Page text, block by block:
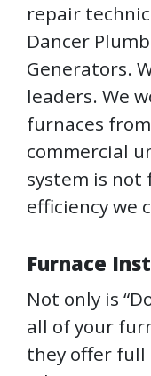
repair
Dancer
Generators.
leaders. We
furnaces
commercial
system is
efficiency we
Furnace
Not only is
all of your
they offer full